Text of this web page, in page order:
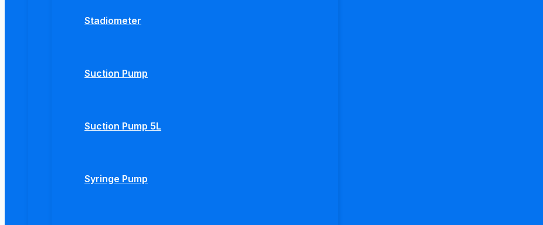
Stadiometer
Suction Pump
Suction Pump 5L
Syringe Pump